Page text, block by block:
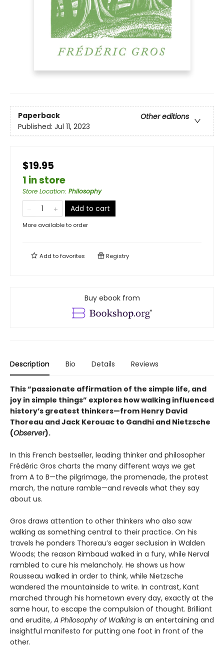
Paperback
Other editions
Published: Jul 11, 2023
$19.95
1 in store
Store Location: Philosophy
Add to cart
More available to order
Add tofavorites Registry
Buy ebook from
Description Bio Details Reviews
This “passionate affirmation of the simple life, and
joy in simple things” explores how walking influenced
history’s greatest thinkers—from Henry David
Thoreau and Jack Kerouac to Gandhi and Nietzsche
(Observer).
In this French bestseller, leading thinker and philosopher
Frédéric Gros charts the many different ways we get
from A to B—the pilgrimage, the promenade, the protest
march, the nature ramble—and reveals what they say
about us.
Gros draws attention to other thinkers who also saw
walking as something central to their practice. On his
travels he ponders Thoreau’s eager seclusion in Walden
Woods; the reason Rimbaud walked in a fury, while Nerval
rambled to cure his melancholy. He shows us how
Rousseau walked in order to think, while Nietzsche
wandered the mountainside to write. In contrast, Kant
marched through his hometown every day, exactly at the
same hour, to escape the compulsion of thought. Brilliant
and erudite, A Philosophy of Walking is an entertaining and
insightful manifesto for putting one foot in front of the
other.